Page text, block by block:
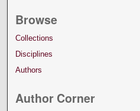
Browse
Collections
Disciplines
Authors
Author Corner